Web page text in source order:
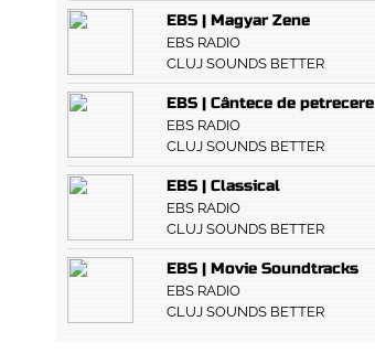
EBS | Magyar Zene
EBS RADIO
CLUJ SOUNDS BETTER
EBS | Cântece de petrecere
EBS RADIO
CLUJ SOUNDS BETTER
EBS | Classical
EBS RADIO
CLUJ SOUNDS BETTER
EBS | Movie Soundtracks
EBS RADIO
CLUJ SOUNDS BETTER